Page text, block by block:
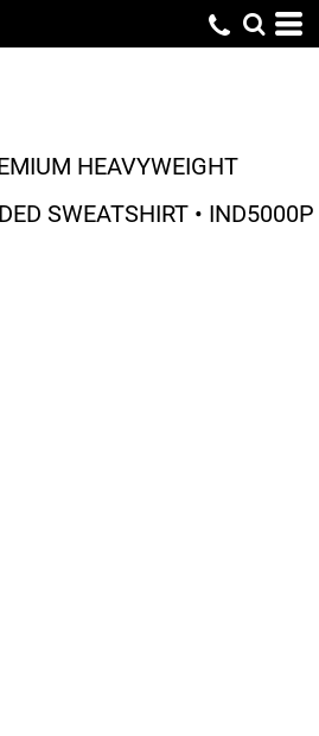
HEAVYWEIGHT
SWEATSHIRT • IND5000P